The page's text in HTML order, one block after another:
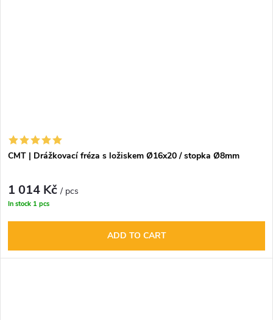
CMT | Drážkovací fréza s ložiskem Ø16x20 / stopka Ø8mm
1 014 Kč/ pcs
In stock 1 pcs
ADD TO CART